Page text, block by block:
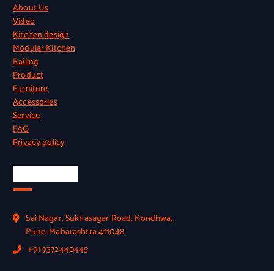
About Us
Video
Kitchen design
Modular Kitchen
Railing
Product
Furniture
Accessories
Service
FAQ
Privacy policy
Sai Nagar, Sukhasagar Road, Kondhwa,
Pune, Maharashtra 411048
+91 9372440445